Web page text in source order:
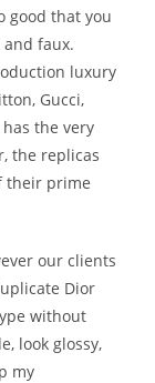
good that you
faux.
luxury
Gucci,
has the very
the replicas
their prime
our clients
Dior
without
look glossy,
my